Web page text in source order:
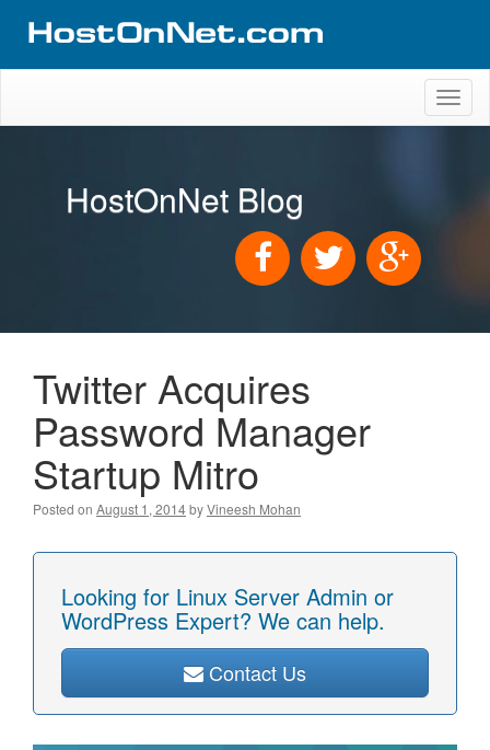
HostOnNet Blog
Twitter Acquires
Password Manager
Startup Mitro
Posted on August 1, 2014byVineesh Mohan
Looking for Linux Server Admin or
WordPress Expert? We can help.
Contact Us